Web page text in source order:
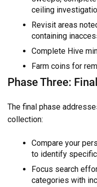
ceiling
Revisit areas
containing
Complete Hive
Farm coins for
Phase Three:
The final phase
collection:
Compare your
to identify
Focus search
categories with